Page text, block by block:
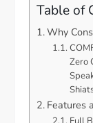
Table of
Why
Zero
Features